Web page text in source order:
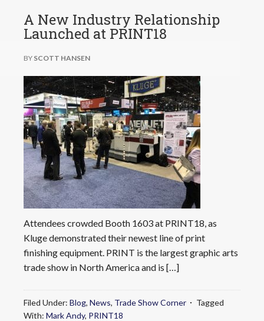
A New Industry Relationship
Launched at PRINT18
BY SCOTT HANSEN
Attendees crowded Booth 1603 at PRINT18, as
Kluge demonstrated their newest line of print
finishing equipment. PRINT is the largest graphic arts
trade show in North America and is […]
Filed Under: Blog, News, Trade Show Corner
Tagged
With: Mark Andy, PRINT18